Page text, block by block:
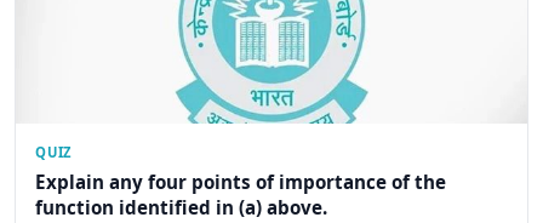
QUIZ
Explain any four points of importance of the
function identified in (a) above.